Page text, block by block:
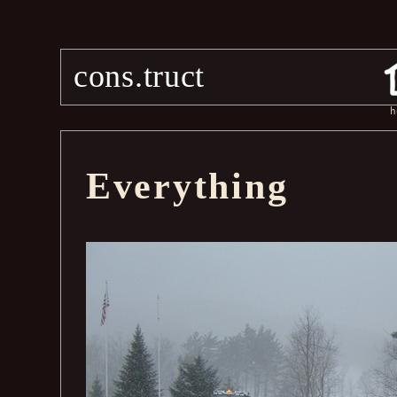
cons.truct
Everything